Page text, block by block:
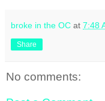
broke in the OC at 7:48
Share
No comments: